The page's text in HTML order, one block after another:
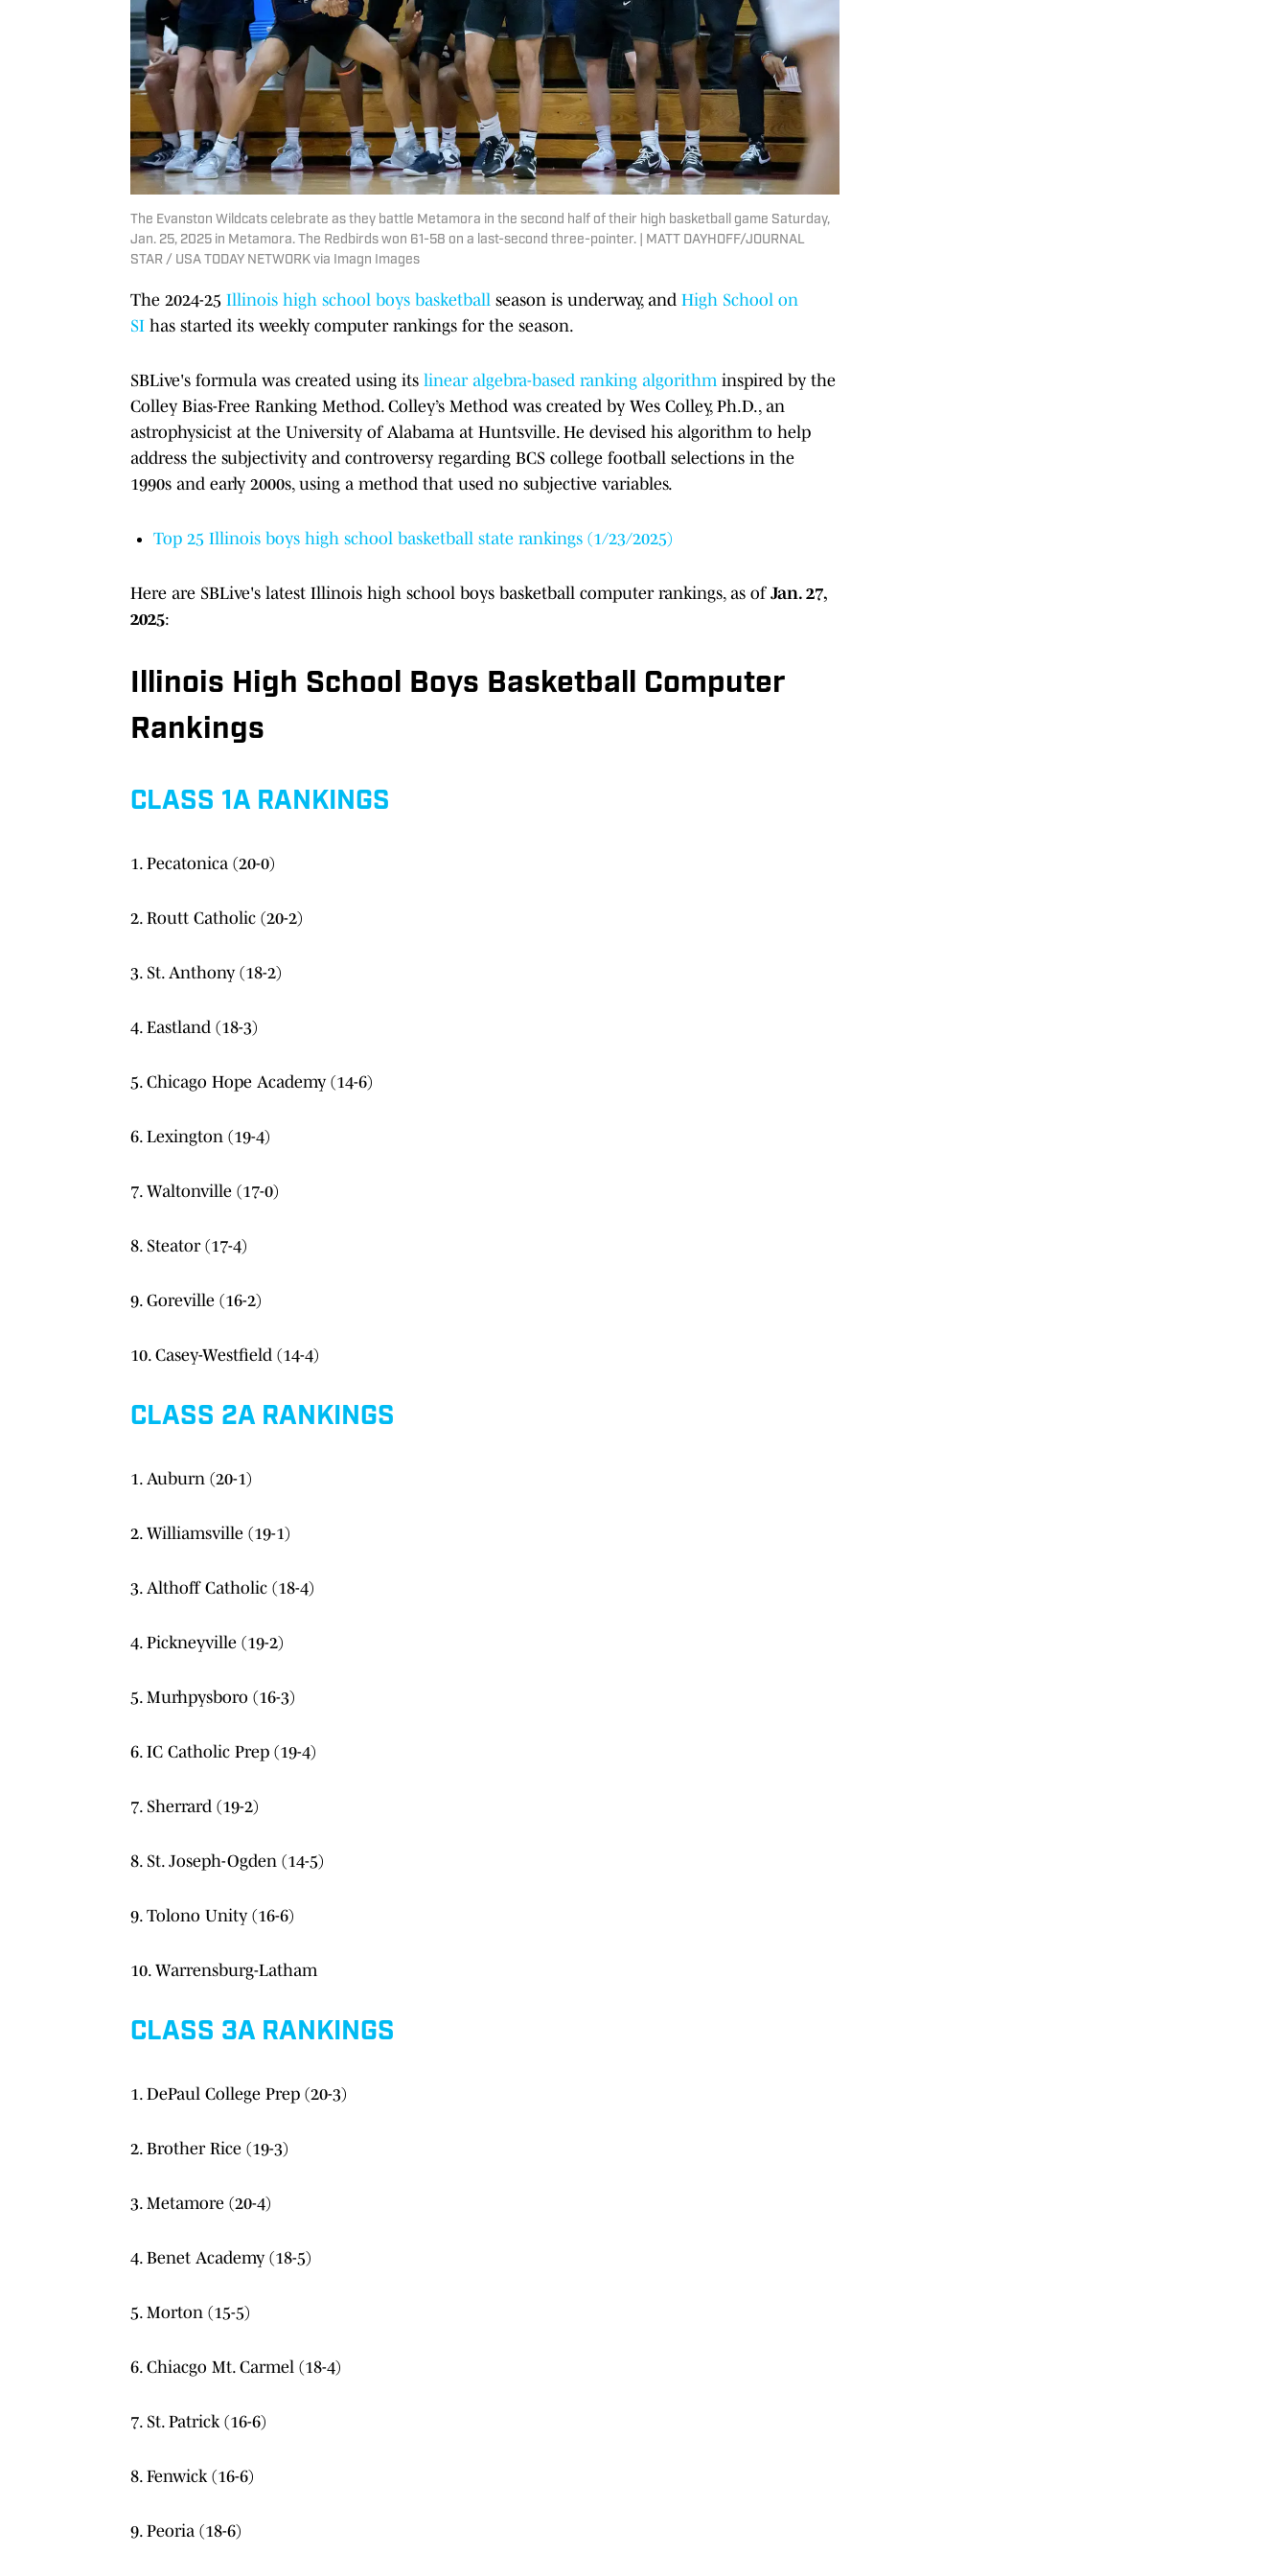
The Evanston Wildcats celebrate as they battle Metamora in the second half of their high basketball game Saturday,
Jan. 25, 2025 in Metamora. The Redbirds won 61-58 on a last-second three-pointer. | MATT DAYHOFF/JOURNAL
STAR / USA TODAY NETWORK via Imagn Images
The 2024-25 Illinois high school boys basketball season is underway, and High School on
SI has started its weekly computer rankings for the season.
SBLive's formula was created using its linear algebra-based ranking algorithm inspired by the
Colley Bias-Free Ranking Method. Colley’s Method was created by Wes Colley, Ph.D., an
astrophysicist at the University of Alabama at Huntsville. He devised his algorithm to help
address the subjectivity and controversy regarding BCS college football selections in the
1990s and early 2000s, using a method that used no subjective variables.
Top 25 Illinois boys high school basketball state rankings (1/23/2025)
Here are SBLive's latest Illinois high school boys basketball computer rankings, as of Jan. 27,
2025:
Illinois High School Boys Basketball Computer
Rankings
CLASS 1A RANKINGS
1. Pecatonica (20-0)
2. Routt Catholic (20-2)
3. St. Anthony (18-2)
4. Eastland (18-3)
5. Chicago Hope Academy (14-6)
6. Lexington (19-4)
7. Waltonville (17-0)
8. Steator (17-4)
9. Goreville (16-2)
10. Casey-Westfield (14-4)
CLASS 2A RANKINGS
1. Auburn (20-1)
2. Williamsville (19-1)
3. Althoff Catholic (18-4)
4. Pickneyville (19-2)
5. Murhpysboro (16-3)
6. IC Catholic Prep (19-4)
7. Sherrard (19-2)
8. St. Joseph-Ogden (14-5)
9. Tolono Unity (16-6)
10. Warrensburg-Latham
CLASS 3A RANKINGS
1. DePaul College Prep (20-3)
2. Brother Rice (19-3)
3. Metamore (20-4)
4. Benet Academy (18-5)
5. Morton (15-5)
6. Chiacgo Mt. Carmel (18-4)
7. St. Patrick (16-6)
8. Fenwick (16-6)
9. Peoria (18-6)